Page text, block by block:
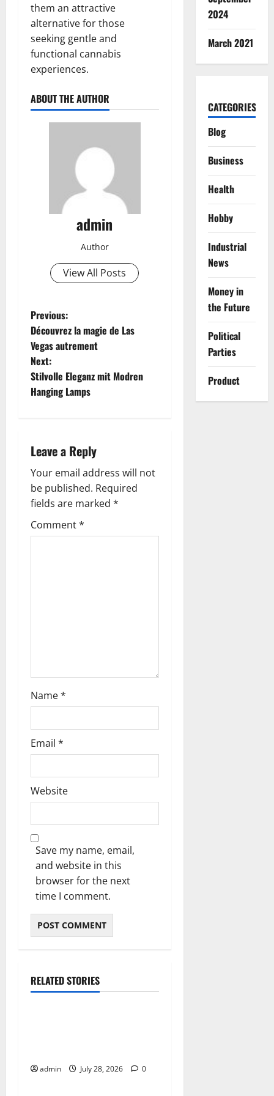
them an attractive
alternative for those
seeking gentle and
functional cannabis
experiences.
ABOUT THE AUTHOR
admin
Author
View All Posts
P
o
s
t
a
v
i
g
Previous:
Découvrez la magie de Las
Vegas autrement
Next:
Stilvolle Eleganz mit Modren
Hanging Lamps
Leave a Reply
Your email address will not
be published. Required
fields are marked *
Comment*
Name*
Email *
Website
Save my name, email,
and website in this
browser for the next
time I comment.
RELATED STORIES
Blog
admin July 28, 2026 0
Blog
2024
March 2021
CATEGORIES
Blog
Business
Health
Hobby
Industrial
News
Money in
the Future
Political
Parties
Product